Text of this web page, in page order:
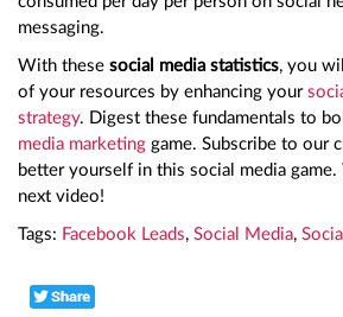
messaging.
With these social media statistics, you
of your resources by enhancing your
strategy. Digest these fundamentals to
media marketing game. Subscribe to our
better yourself in this social media game.
next video!
Tags: Facebook Leads, Social Media,